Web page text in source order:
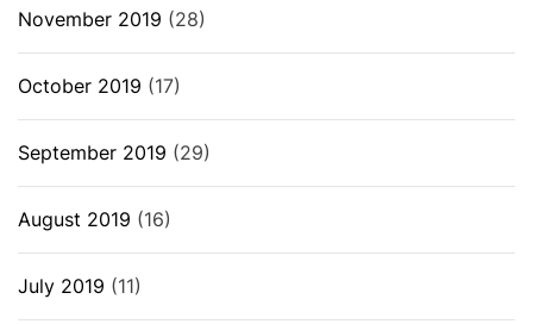
November 2019 (28)
October 2019 (17)
September 2019 (29)
August 2019 (16)
July 2019 (11)